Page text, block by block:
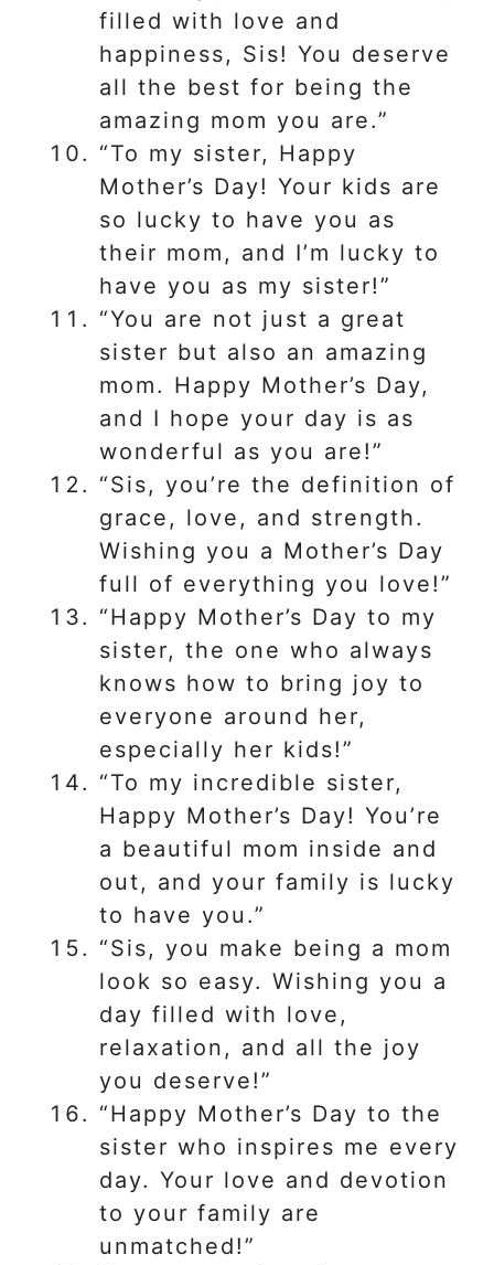
filled with love and
happiness, Sis! You deserve
all the best for being the
amazing mom you are.”
“To my sister, Happy
Mother’s Day! Your kids are
so lucky to have you as
their mom, and I’m lucky to
have you as my sister!”
“You are not just a great
sister but also an amazing
mom. Happy Mother’s Day,
and I hope your day is as
wonderful as you are!”
“Sis, you’re the definition of
grace, love, and strength.
Wishing you a Mother’s Day
full of everything you love!”
“Happy Mother’s Day to my
sister, the one who always
knows how to bring joy to
everyone around her,
especially her kids!”
“To my incredible sister,
Happy Mother’s Day! You’re
a beautiful mom inside and
out, and your family is lucky
to have you.”
“Sis, you make being a mom
look so easy. Wishing you a
day filled with love,
relaxation, and all the joy
you deserve!”
“Happy Mother’s Day to the
sister who inspires me every
day. Your love and devotion
to your family are
unmatched!”